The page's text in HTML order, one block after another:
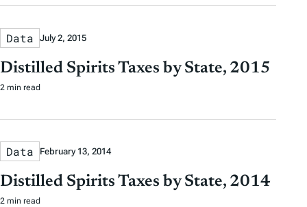
Data July 2, 2015
Distilled Spirits Taxes by State, 2015
2 min read
Data February 13, 2014
Distilled Spirits Taxes by State, 2014
2 min read